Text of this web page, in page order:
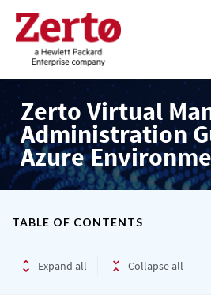
Zerto Virtual
Administration
Azure
TABLE OF CONTENTS
Expand all Collapse all